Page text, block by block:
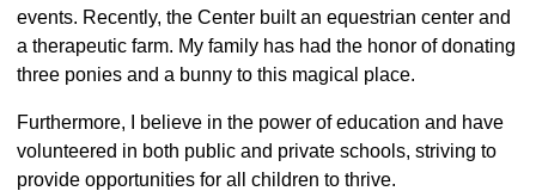
events. Recently, the Center built an equestrian center and
a therapeutic farm. My family has had the honor of donating
three ponies and a bunny to this magical place.
Furthermore, I believe in the power of education and have
volunteered in both public and private schools, striving to
provide opportunities for all children to thrive.